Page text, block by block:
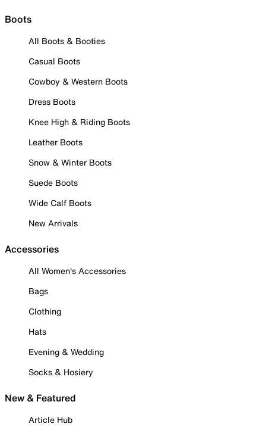
Boots
All Boots & Booties
Casual Boots
Cowboy & Western Boots
Dress Boots
Knee High & Riding Boots
Leather Boots
Snow & Winter Boots
Suede Boots
Wide Calf Boots
New Arrivals
Accessories
All Women's Accessories
Bags
Clothing
Hats
Evening & Wedding
Socks & Hosiery
New & Featured
Article Hub